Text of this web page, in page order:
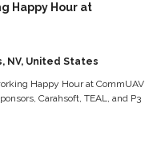
Happy Hour at
NV, United States
Happy Hour at CommUAV
Carahsoft, TEAL, and P3